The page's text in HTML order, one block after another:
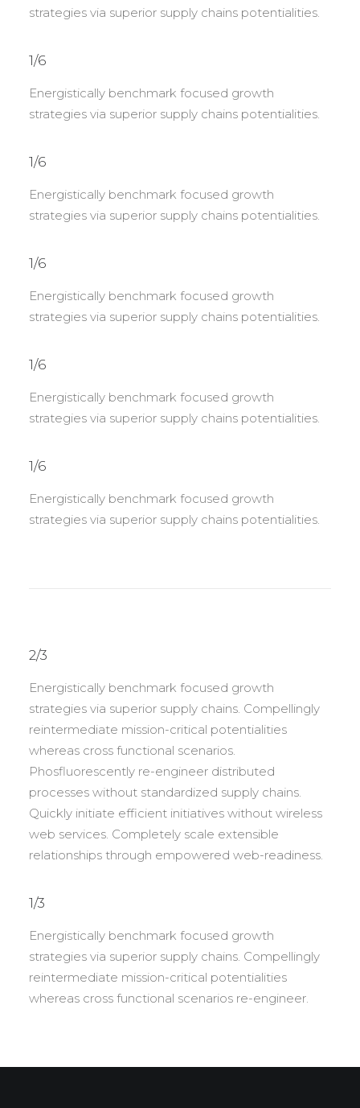
strategies via superior supply chains potentialities.
1/6
Energistically benchmark focused growth
strategies via superior supply chains potentialities.
1/6
Energistically benchmark focused growth
strategies via superior supply chains potentialities.
1/6
Energistically benchmark focused growth
strategies via superior supply chains potentialities.
1/6
Energistically benchmark focused growth
strategies via superior supply chains potentialities.
1/6
Energistically benchmark focused growth
strategies via superior supply chains potentialities.
2/3
Energistically benchmark focused growth
strategies via superior supply chains. Compellingly
reintermediate mission-critical potentialities
whereas cross functional scenarios.
Phosfluorescently re-engineer distributed
processes without standardized supply chains.
Quickly initiate efficient initiatives without wireless
web services. Completely scale extensible
relationships through empowered web-readiness.
1/3
Energistically benchmark focused growth
strategies via superior supply chains. Compellingly
reintermediate mission-critical potentialities
whereas cross functional scenarios re-engineer.